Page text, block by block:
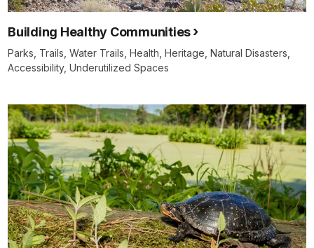
Building Healthy Communities
Parks, Trails, Water Trails, Health, Heritage, Natural Disasters,
Accessibility, Underutilized Spaces